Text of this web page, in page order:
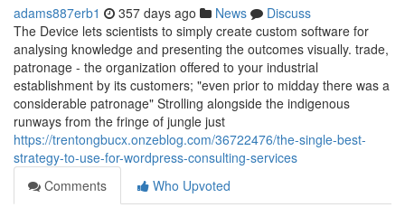
adams887erb1 357 days ago News
Discuss
The Device lets scientists to simply create custom software for
analysing knowledge and presenting the outcomes visually. trade,
patronage - the organization offered to your industrial
establishment by its customers; "even prior to midday there was a
considerable patronage" Strolling alongside the indigenous
runways from the fringe of jungle just
https://trentongbucx.onzeblog.com/36722476/the-single-best-
strategy-to-use-for-wordpress-consulting-services
Comments
Who Upvoted